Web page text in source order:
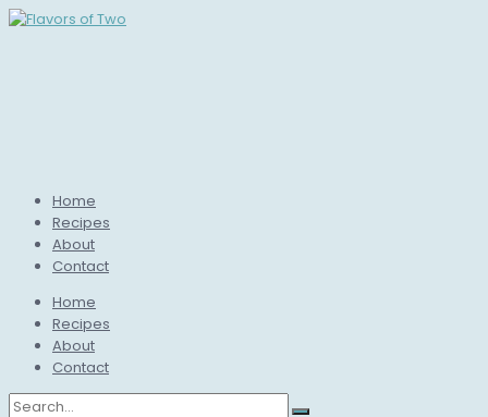
Home
Recipes
About
Contact
Home
Recipes
About
Contact